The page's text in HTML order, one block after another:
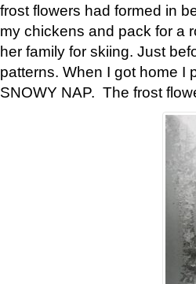
frost flowers had formed in
my chickens and pack for a
her family for skiing. Just
patterns. When I got home I
SNOWY NAP. The frost